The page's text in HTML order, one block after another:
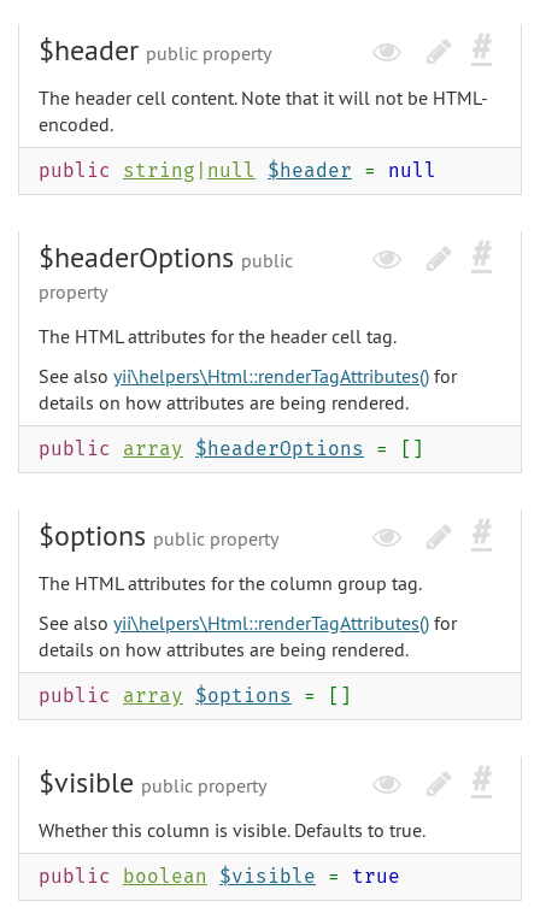
$header public property
The header cell content. Note that it will not be HTML-
encoded.
public string null $header = null
$headerOptions public
property
The HTML attributes for the header cell tag.
See also yii\helpers\Html::renderTagAttributes() for
details on how attributes are being rendered.
public array $headerOptions = []
$options public property
The HTML attributes for the column group tag.
See also yii\helpers\Html::renderTagAttributes() for
details on how attributes are being rendered.
public array $options = []
$visible public property
Whether this column is visible. Defaults to true.
public boolean $visible = true